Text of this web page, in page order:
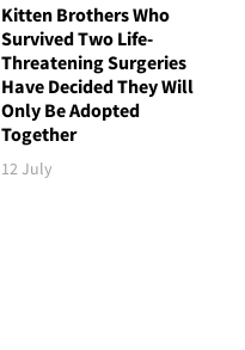
Kitten Brothers Who
Survived Two Life-
Threatening Surgeries
Have Decided They Will
Only Be Adopted
Together
12 July